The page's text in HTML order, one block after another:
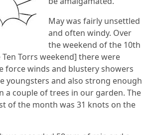
May was fairly unsettled
and often windy. Over
the weekend of the 10th
Torrs weekend] there were
force winds and blustery showers
youngsters and also strong enough
a couple of trees in our garden. The
of the month was 31 knots on the